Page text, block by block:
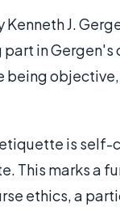
J.
in
being
is
This marks a
ethics, a